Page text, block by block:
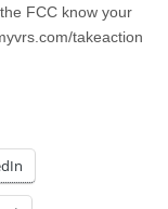
FCC know your
takeaction